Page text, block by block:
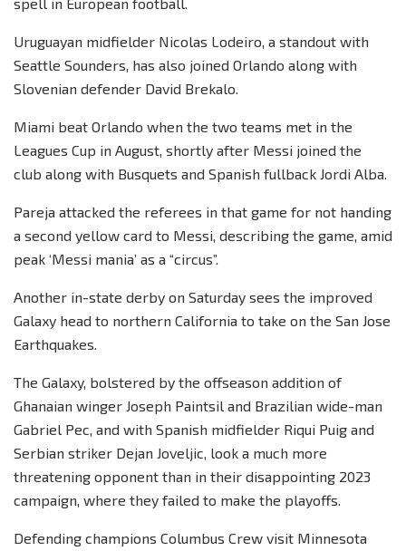
Uruguayan midfielder Nicolas Lodeiro, a standout with
Seattle Sounders, has also joined Orlando along with
Slovenian defender David Brekalo.
Miami beat Orlando when the two teams met in the
Leagues Cup in August, shortly after Messi joined the
club along with Busquets and Spanish fullback Jordi Alba.
Pareja attacked the referees in that game for not handing
a second yellow card to Messi, describing the game, amid
peak ‘Messi mania’ as a “circus”.
Another in-state derby on Saturday sees the improved
Galaxy head to northern California to take on the San Jose
Earthquakes.
The Galaxy, bolstered by the offseason addition of
Ghanaian winger Joseph Paintsil and Brazilian wide-man
Gabriel Pec, and with Spanish midfielder Riqui Puig and
Serbian striker Dejan Joveljic, look a much more
threatening opponent than in their disappointing 2023
campaign, where they failed to make the playoffs.
Defending champions Columbus Crew visit Minnesota